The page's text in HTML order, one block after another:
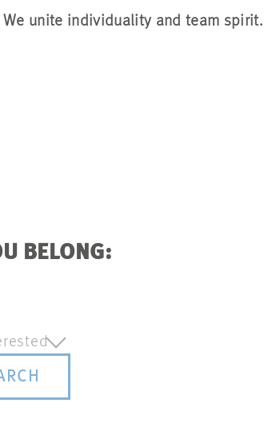
We unite individuality and team spirit.
BELONG: